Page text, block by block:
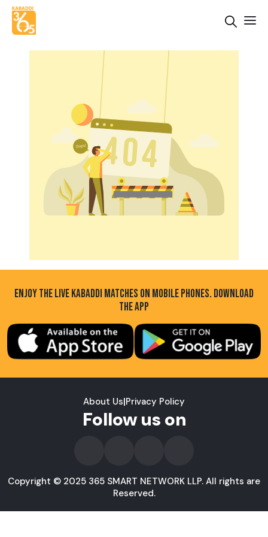
ENJOY THE LIVE KABADDI MATCHES ON MOBILE PHONES. DOWNLOAD
THE APP
About Us|Privacy Policy
Follow us on
Copyright © 2025 365 SMART NETWORK LLP. All rights are
Reserved.